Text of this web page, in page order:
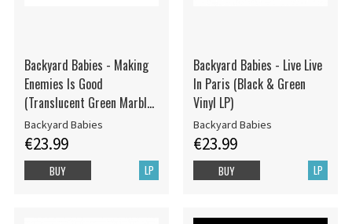
Backyard Babies - Making
Enemies Is Good
(Translucent Green Marbled
Vinyl LP)
Backyard Babies
€23.99
LP
BUY
Backyard Babies - Live Live
In Paris (Black & Green
Vinyl LP)
Backyard Babies
€23.99
LP
BUY